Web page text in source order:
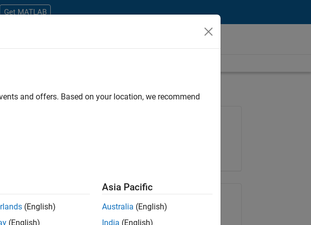
Get MATLAB
that enables
product
Share Job
and offers. Based on your location, we recommend
(English)
(English)
Asia Pacific
Australia (English)
India (English)